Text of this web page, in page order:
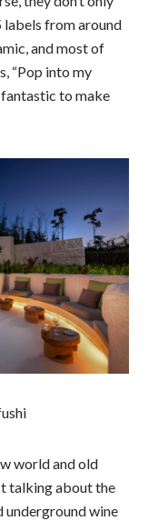
labels from around
and most of
“Pop into my
fantastic to make
world and old
talking about the
underground wine